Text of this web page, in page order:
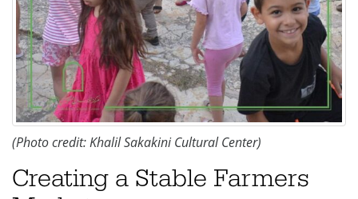
(Photo credit: Khalil Sakakini Cultural Center)
Creating a Stable Farmers